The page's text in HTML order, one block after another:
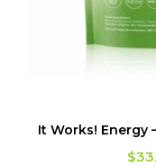
It Works! Energy
$